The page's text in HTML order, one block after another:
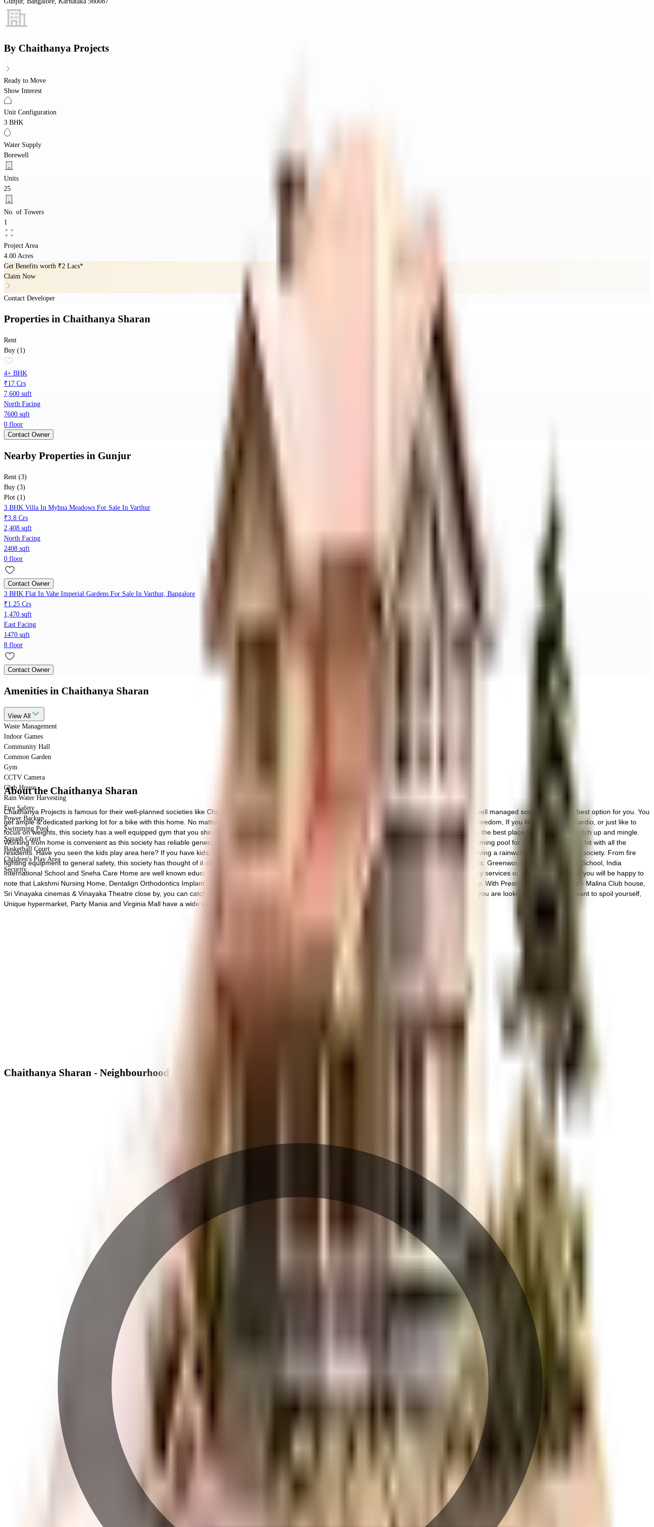
By Chaithanya Projects
Ready to Move
Show Interest
Unit Configuration
3 BHK
Water Supply
Borewell
Units
25
No. of Towers
1
Project Area
4.00 Acres
Get Benefits worth ₹2 Lacs*
Claim Now
Contact Developer
Properties in Chaithanya Sharan
Rent
Buy (1)
4+ BHK
₹17 Crs
7,600 sqft
North Facing
7600 sqft
0 floor
Contact Owner
Nearby Properties in Gunjur
Rent (3)
Buy (3)
Plot (1)
3 BHK Villa In Myhna Meadows For Sale In Varthur
₹3.8 Crs
2,408 sqft
North Facing
2408 sqft
0 floor
Contact Owner
3 BHK Flat In Vahe Imperial Gardens For Sale In Varthur, Bangalore
₹1.25 Crs
1,470 sqft
East Facing
1470 sqft
8 floor
Contact Owner
Amenities in Chaithanya Sharan
View All
Waste Management
Indoor Games
Community Hall
Common Garden
Gym
CCTV Camera
Club House
Rain Water Harvesting
Fire Safety
Power Backup
Swimming Pool
Squash Court
Basketball Court
Children's Play Area
Security
About the Chaithanya Sharan
Chaithanya Projects is famous for their well-planned societies like Chaithanya Sharan in Bangalore. If you have always wanted to be part of a vibrant and well managed society, this is the best option for you. You
get ample & dedicated parking lot for a bike with this home. No matter what the weather is like outside, you can always try out True in this society to beat boredom, If you like doing some cardio, or just like to
focus on weights, this society has a well equipped gym that you should check out. Getting to know your neighbours is important, the community hall here is the best place for everyone to catch up and mingle.
Working from home is convenient as this society has reliable generator for back up. Nothing beats jumping into a pool on a hot summer day, here the swimming pool for relaxation is a huge hit with all the
residents. Have you seen the kids play area here? If you have kids, they will love it. Being sustainable as a society is very important, we have started by having a rainwater harvesting in the society. From fire
fighting equipment to general safety, this society has thought of it all. Security is a priority in this society, the premises is secured with cctv at all critical points. Greenwood High International School, India
International School and Sneha Care Home are well known educational institutes in town & are very close to this home. If you are in need of any emergency services or medical assistance, you will be happy to
note that Lakshmi Nursing Home, Dentalign Orthodontics Implant & Dental Clinic - Whitefield Invisalign Center and SB Health Care Centre are very close by. With Prestige Lakeside Habitat - Malina Club house,
Sri Vinayaka cinemas & Vinayaka Theatre close by, you can catch your favourite movies running & never worry about missing a show because of traffic. If you are looking for gifts, or just want to spoil yourself,
Unique hypermarket, Party Mania and Virginia Mall have a wide variety of things that you can choose from.
Chaithanya Sharan - Neighbourhood